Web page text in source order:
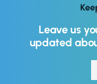
Leave us
updated